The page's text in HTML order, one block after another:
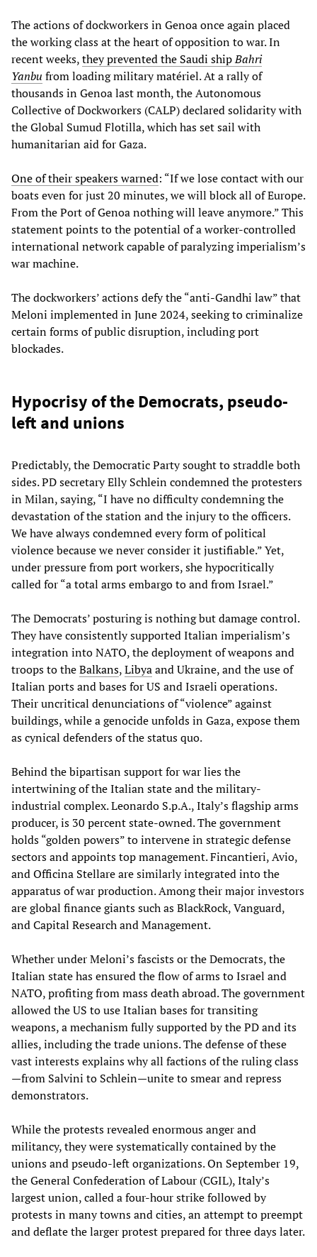
The actions of dockworkers in Genoa once again placed
the working class at the heart of opposition to war. In
recent weeks,they prevented the Saudi shipBahri
Yanbu from loading military matériel. At a rally of
thousands in Genoa last month, the Autonomous
Collective of Dockworkers (CALP) declared solidarity with
the Global Sumud Flotilla, which has set sail with
humanitarian aid for Gaza.
One of their speakers warned: “If we lose contact with our
boats even for just 20 minutes, we will block all of Europe.
From the Port of Genoa nothing will leave anymore.” This
statement points to the potential of a worker-controlled
international network capable of paralyzing imperialism’s
war machine.
The dockworkers’ actions defy the “anti-Gandhi law” that
Meloni implemented in June 2024, seeking to criminalize
certain forms of public disruption, including port
blockades.
Hypocrisy of the Democrats, pseudo-
left and unions
Predictably, the Democratic Party sought to straddle both
sides. PD secretary Elly Schlein condemned the protesters
in Milan, saying, “I have no difficulty condemning the
devastation of the station and the injury to the officers.
We have always condemned every form of political
violence because we never consider it justifiable.” Yet,
under pressure from port workers, she hypocritically
called for “a total arms embargo to and from Israel.”
The Democrats’ posturing is nothing but damage control.
They have consistently supported Italian imperialism’s
integration into NATO, the deployment of weapons and
troops to theBalkans,Libyaand Ukraine, and the use of
Italian ports and bases for US and Israeli operations.
Their uncritical denunciations of “violence” against
buildings, while a genocide unfolds in Gaza, expose them
as cynical defenders of the status quo.
Behind the bipartisan support for war lies the
intertwining of the Italian state and the military-
industrial complex. Leonardo S.p.A., Italy’s flagship arms
producer, is 30 percent state-owned. The government
holds “golden powers” to intervene in strategic defense
sectors and appoints top management. Fincantieri, Avio,
and Officina Stellare are similarly integrated into the
apparatus of war production. Among their major investors
are global finance giants such as BlackRock, Vanguard,
and Capital Research and Management.
Whether under Meloni’s fascists or the Democrats, the
Italian state has ensured the flow of arms to Israel and
NATO, profiting from mass death abroad. The government
allowed the US to use Italian bases for transiting
weapons, a mechanism fully supported by the PD and its
allies, including the trade unions. The defense of these
vast interests explains why all factions of the ruling class
—from Salvini to Schlein—unite to smear and repress
demonstrators.
While the protests revealed enormous anger and
militancy, they were systematically contained by the
unions and pseudo-left organizations. On September 19,
the General Confederation of Labour (CGIL), Italy’s
largest union, called a four-hour strike followed by
protests in many towns and cities, an attempt to preempt
and deflate the larger protest prepared for three days later.